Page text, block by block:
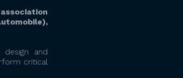
and
critical